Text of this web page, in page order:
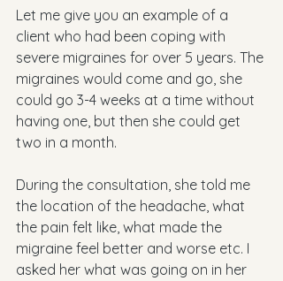
Let me give you an example of a
client who had been coping with
severe migraines for over 5 years. The
migraines would come and go, she
could go 3-4 weeks at a time without
having one, but then she could get
two in a month.
During the consultation, she told me
the location of the headache, what
the pain felt like, what made the
migraine feel better and worse etc. I
asked her what was going on in her